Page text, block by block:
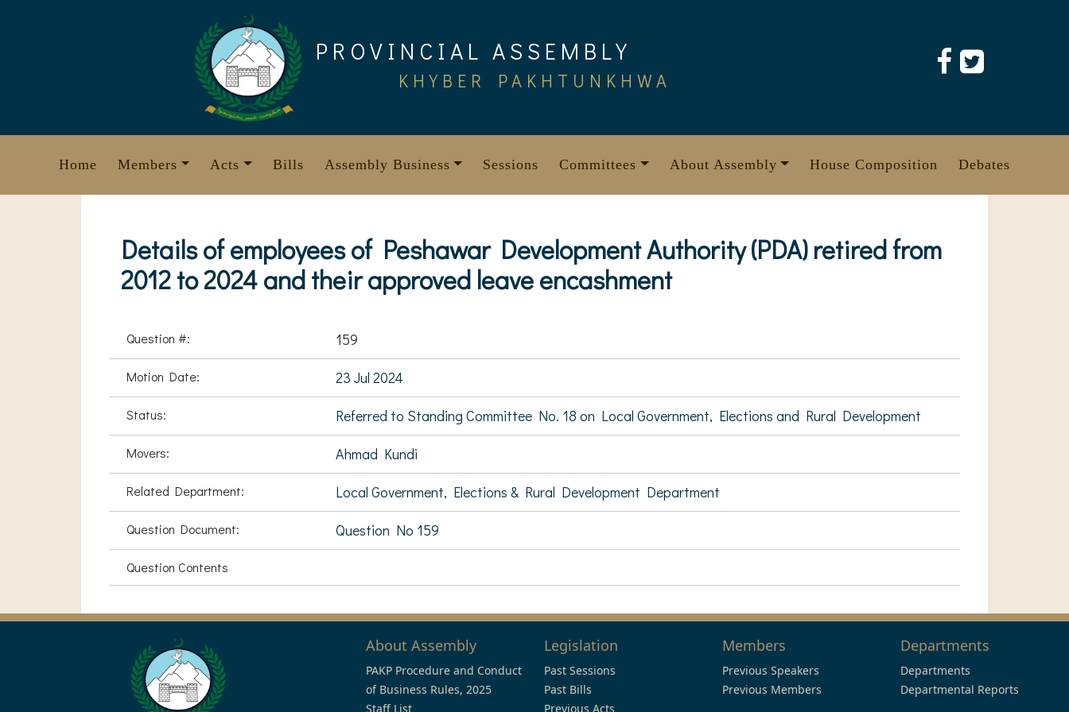
PROVINCIAL ASSEMBLY
KHYBER PAKHTUNKHWA
Home Members Acts Bills Assembly Business Sessions Committees About Assembly House Composition Debates
Details of employees of Peshawar Development Authority (PDA) retired from
2012 to 2024 and their approved leave encashment
Question #: 159
Motion Date: 23 Jul 2024
Status: Referred to Standing Committee No. 18 on Local Government, Elections and Rural Development
Movers: Ahmad Kundi
Related Department: Local Government, Elections & Rural Development Department
Question Document: Question No 159
Question Contents
About Assembly
PAKP Procedure and Conduct
of Business Rules, 2025
Staff List
Legislation
Past Sessions
Past Bills
Previous Acts
Members
Previous Speakers
Previous Members
Departments
Departments
Departmental Reports